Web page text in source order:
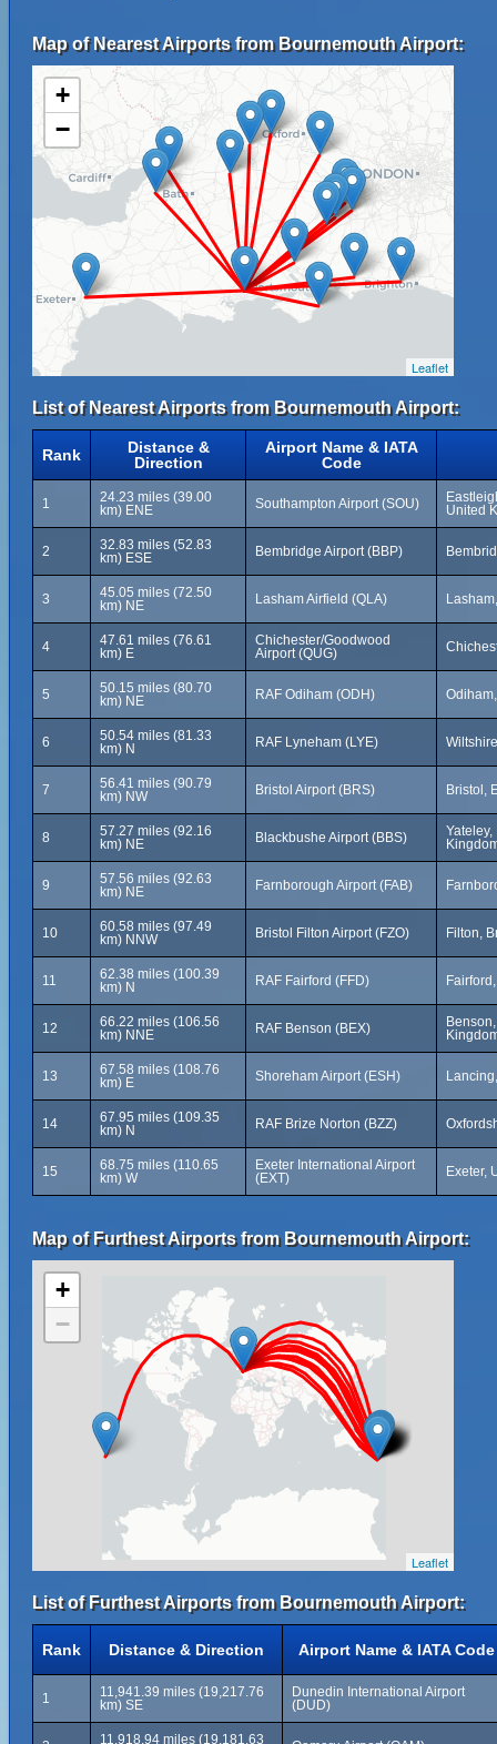
Map of Nearest Airports from Bournemouth Airport:
+
−
Leaflet
List of Nearest Airports from Bournemouth Airport:
Rank
Distance &
Direction
Airport Name & IATA
Code
1
24.23 miles (39.00
km) ENE
Southampton Airport (SOU)
United
2
32.83 miles (52.83
km) ESE
Bembridge Airport (BBP)
3
45.05 miles (72.50
km) NE
Lasham Airfield (QLA)
4
47.61 miles (76.61
km) E
Chichester/Goodwood
Airport (QUG)
5
50.15 miles (80.70
km) NE
RAF Odiham (ODH)
6
50.54 miles (81.33
km) N
RAF Lyneham (LYE)
7
56.41 miles (90.79
km) NW
Bristol Airport (BRS) Bristol,
8
57.27 miles (92.16
km) NE
Blackbushe Airport (BBS)
9
57.56 miles (92.63
km) NE
Farnborough Airport (FAB)
10
60.58 miles (97.49
km) NNW
Bristol Filton Airport (FZO) Filton,
11
62.38 miles (100.39
km) N
RAF Fairford (FFD)
12
66.22 miles (106.56
km) NNE
RAF Benson (BEX)
13
67.58 miles (108.76
km) E
Shoreham Airport (ESH)
14
67.95 miles (109.35
km) N
RAF Brize Norton (BZZ)
15
68.75 miles (110.65
km) W
Exeter International Airport
(EXT)
Exeter,
Map of Furthest Airports from Bournemouth Airport:
+
−
Leaflet
List of Furthest Airports from Bournemouth Airport:
Rank Distance & Direction Airport Name & IATA Code
1
11,941.39 miles (19,217.76
km) SE
Dunedin International Airport
(DUD)
11,918.94 miles (19,181.63